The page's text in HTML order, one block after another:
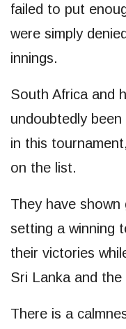
failed to put
were simply
innings.
South Africa and
undoubtedly
in this
on the list.
They have
setting a winning
their victories
Sri Lanka and the
There is a